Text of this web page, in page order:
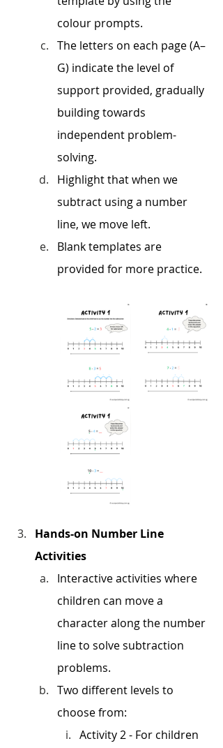
colour prompts.
The letters on each page (A–
G) indicate the level of
support provided, gradually
building towards
independent problem-
solving.
Highlight that when we
subtract using a number
line, we move left.
Blank templates are
provided for more practice.
Hands-on Number Line
Activities
Interactive activities where
children can move a
character along the number
line to solve subtraction
problems.
Two different levels to
choose from:
Activity 2 - For children